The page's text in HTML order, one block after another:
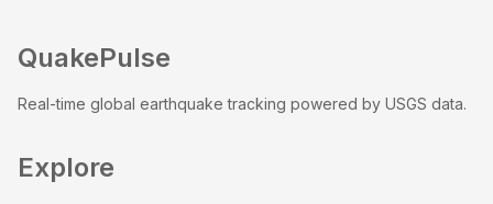
QuakePulse
Real-time global earthquake tracking powered by USGS data.
Explore